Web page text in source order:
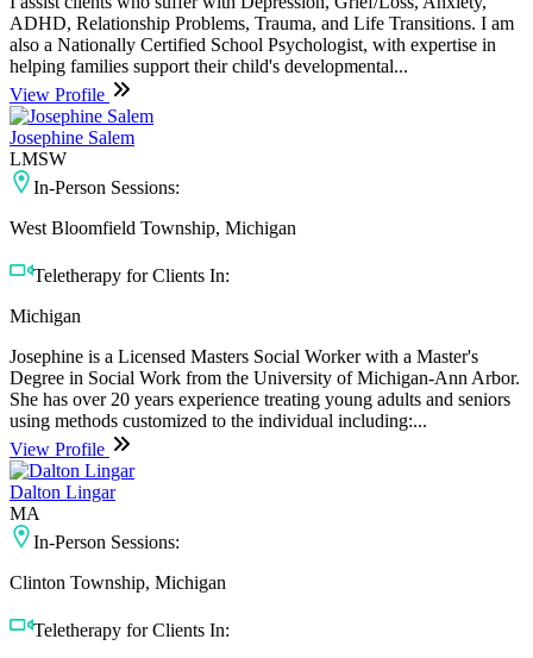
ADHD, Relationship Problems, Trauma, and Life Transitions. I am
also a Nationally Certified School Psychologist, with expertise in
helping families support their child's developmental...
View Profile
Josephine Salem
LMSW
In-Person Sessions:
West Bloomfield Township, Michigan
Teletherapy for Clients In:
Michigan
Josephine is a Licensed Masters Social Worker with a Master's
Degree in Social Work from the University of Michigan-Ann Arbor.
She has over 20 years experience treating young adults and seniors
using methods customized to the individual including:...
View Profile
Dalton Lingar
MA
In-Person Sessions:
Clinton Township, Michigan
Teletherapy for Clients In: